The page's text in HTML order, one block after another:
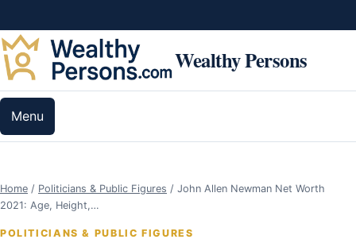
Wealthy Persons
Menu
Home / Politicians & Public Figures / John Allen Newman Net Worth
2021: Age, Height,…
POLITICIANS & PUBLIC FIGURES